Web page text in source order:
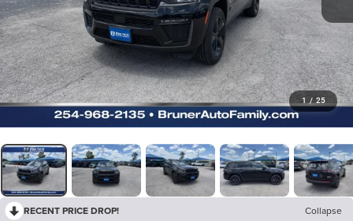
1 / 25
RECENT PRICE DROP! Collapse